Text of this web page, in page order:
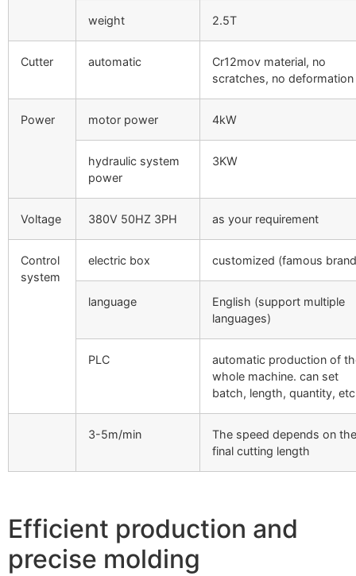
weight 2.5T
Cutter automatic
Cr12mov material, no
scratches, no deformation
Power motor power 4kW
hydraulic system
power
3KW
Voltage 380V 50HZ 3PH as your requirement
Control
system
electric box customized (famous
language
English (support multiple
languages)
PLC
automatic production of
whole machine. can set
batch, length, quantity, etc
3-5m/min
The speed depends on the
final cutting length
Efficient production and
precise molding